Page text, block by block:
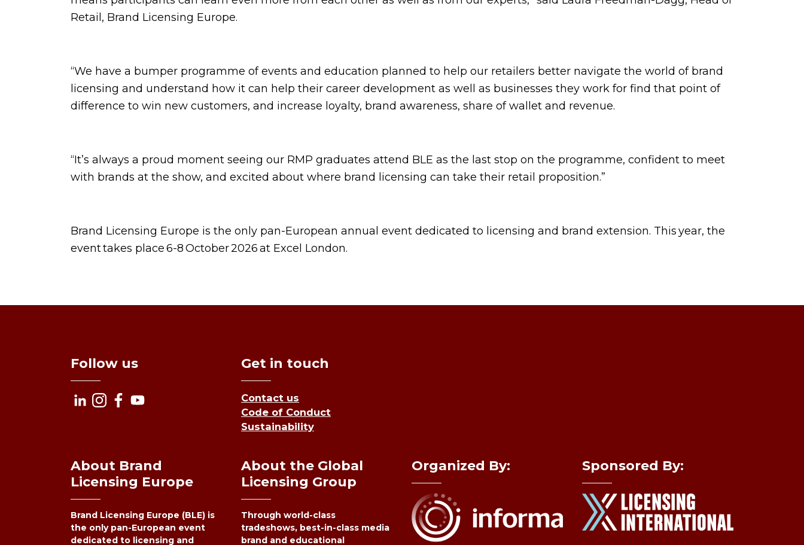
Retail, Brand Licensing Europe.
“We have a bumper programme of events and education planned to help our retailers better navigate the world of brand
licensing and understand how it can help their career development as well as businesses they work for find that point of
difference to win new customers, and increase loyalty, brand awareness, share of wallet and revenue.
“It’s always a proud moment seeing our RMP graduates attend BLE as the last stop on the programme, confident to meet
with brands at the show, and excited about where brand licensing can take their retail proposition.”
Brand Licensing Europe is the only pan-European annual event dedicated to licensing and brand extension. This year, the
event takes place 6-8 October 2026 at Excel London.
Follow us Get in touch
Contact us
Code of Conduct
Sustainability
About Brand
Licensing Europe
Brand Licensing Europe (BLE) is
the only pan-European event
dedicated to licensing and
About the Global
Licensing Group
Through world-class
tradeshows, best-in-class media
brand and educational
Organized By: Sponsored By: